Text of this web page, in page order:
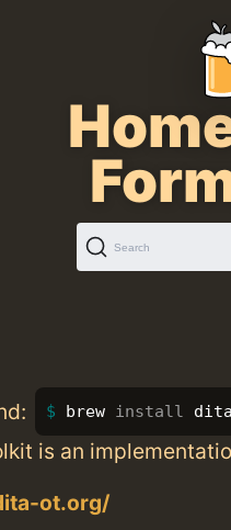
Search
brew install
is an
ot.org/